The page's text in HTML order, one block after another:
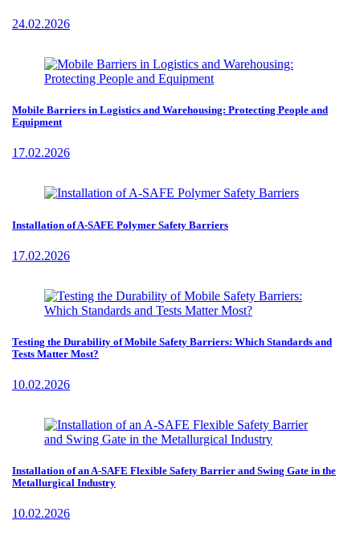
24.02.2026
Mobile Barriers in Logistics and Warehousing: Protecting People and
Equipment
17.02.2026
Installation of A-SAFE Polymer Safety Barriers
17.02.2026
Testing the Durability of Mobile Safety Barriers: Which Standards and
Tests Matter Most?
10.02.2026
Installation of an A-SAFE Flexible Safety Barrier and Swing Gate in the
Metallurgical Industry
10.02.2026